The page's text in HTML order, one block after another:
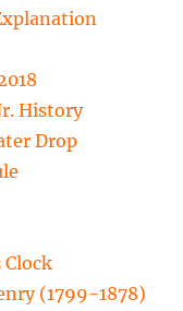
History
Drop
Clock
(1799-1878)